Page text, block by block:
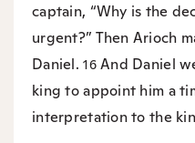
captain, “Why is the
urgent?” Then Arioch
Daniel.16And Daniel
king to appoint him a
interpretation to the